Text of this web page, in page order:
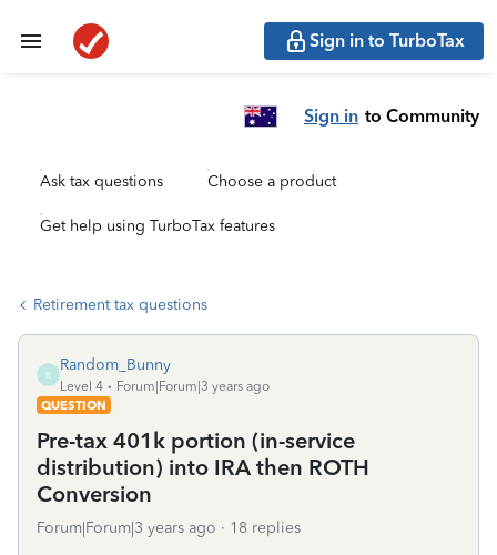
Sign in to TurboTax
Sign in to Community
Ask tax questions Choose a product
Get help using TurboTax features
Retirement tax questions
R
Random_Bunny
Level 4
Forum|Forum|3 years ago
QUESTION
Pre-tax 401k portion (in-service
distribution) into IRA then ROTH
Conversion
Forum|Forum|3 years ago 18 replies